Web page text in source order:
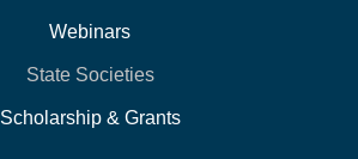
Webinars
State Societies
Scholarship & Grants